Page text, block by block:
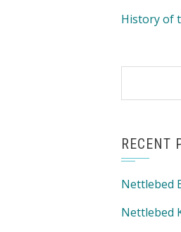
History of
RECENT
Nettlebed
Nettlebed